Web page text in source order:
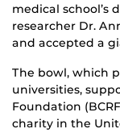
medical school’s
researcher Dr.
and accepted a
The bowl, which
universities,
Foundation
charity in the